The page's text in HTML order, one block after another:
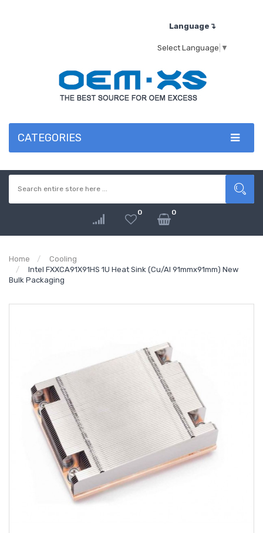
Language↴
Select Language ▼
CATEGORIES
0 0
Home
Cooling
Intel FXXCA91X91HS 1U Heat Sink (Cu/Al 91mmx91mm) New
Bulk Packaging